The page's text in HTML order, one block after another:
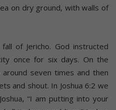
on dry ground, with walls of
of Jericho. God instructed
once for six days. On the
seven times and then
and shout. In Joshua 6:2 we
“I am putting into your